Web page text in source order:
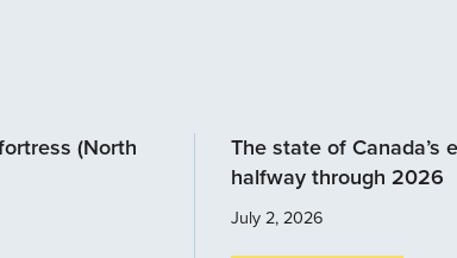
(North
The state of Canada’s
halfway through 2026
July 2, 2026